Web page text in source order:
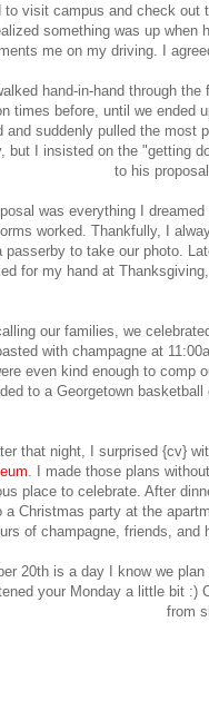
to visit campus and check out
something was up when
me on my driving. I
hand-in-hand through
times before, until we ended
and suddenly pulled the most
but I insisted on the "getting
to his
was everything I
worked. Thankfully, I
passerby to take our photo.
for my hand at
our families, we
with champagne at
even kind enough to comp
to a Georgetown
that night, I surprised {cv}
. I made those plans
place to celebrate. After
a Christmas party at the
of champagne, friends, and
20th is a day I know we
your Monday a little bit :)
from